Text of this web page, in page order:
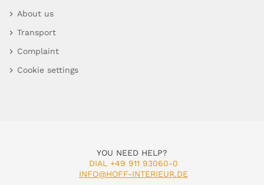
About us
Transport
Complaint
Cookie settings
YOU NEED HELP?
DIAL +49 911 93060-0
INFO@HOFF-INTERIEUR.DE